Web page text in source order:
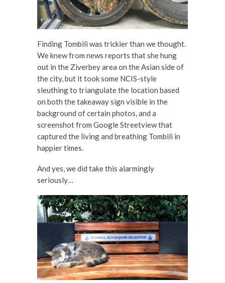
Finding Tombili was trickier than we thought.
We knew from news reports that she hung
out in the Ziverbey area on the Asian side of
the city, but it took some NCIS-style
sleuthing to triangulate the location based
on both the takeaway sign visible in the
background of certain photos, and a
screenshot from Google Streetview that
captured the living and breathing Tombili in
happier times.
And yes, we did take this alarmingly
seriously…